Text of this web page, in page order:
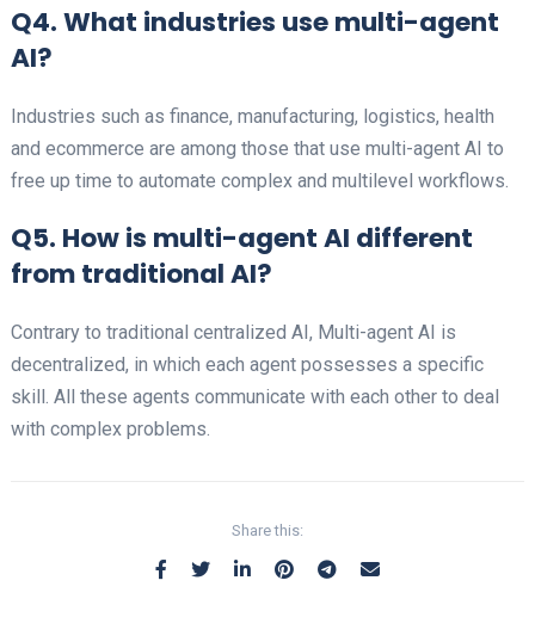
Q4. What industries use multi-agent
AI?
Industries such as finance, manufacturing, logistics, health
and ecommerce are among those that use multi-agent AI to
free up time to automate complex and multilevel workflows.
Q5. How is multi-agent AI different
from traditional AI?
Contrary to traditional centralized AI, Multi-agent AI is
decentralized, in which each agent possesses a specific
skill. All these agents communicate with each other to deal
with complex problems.
Share this: